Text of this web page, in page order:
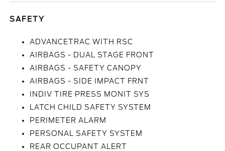
SAFETY
ADVANCETRAC WITH RSC
AIRBAGS - DUAL STAGE FRONT
AIRBAGS - SAFETY CANOPY
AIRBAGS - SIDE IMPACT FRNT
INDIV TIRE PRESS MONIT SYS
LATCH CHILD SAFETY SYSTEM
PERIMETER ALARM
PERSONAL SAFETY SYSTEM
REAR OCCUPANT ALERT